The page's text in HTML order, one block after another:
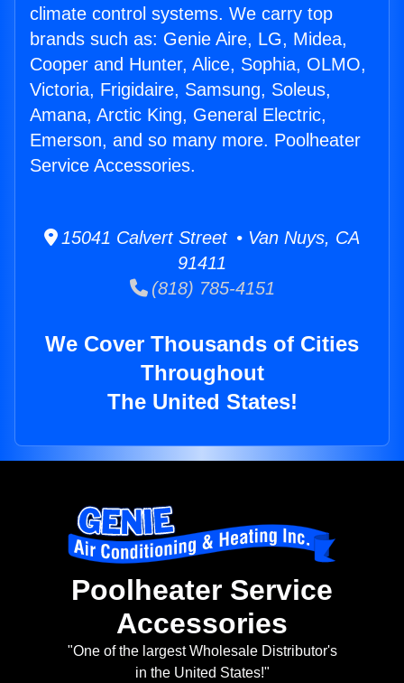
climate control systems. We carry top
brands such as: Genie Aire, LG, Midea,
Cooper and Hunter, Alice, Sophia, OLMO,
Victoria, Frigidaire, Samsung, Soleus,
Amana, Arctic King, General Electric,
Emerson, and so many more. Poolheater
Service Accessories.
15041 Calvert Street • Van Nuys, CA
91411
(818) 785-4151
We Cover Thousands of Cities
Throughout
The United States!
Poolheater Service
Accessories
"One of the largest Wholesale Distributor's
in the United States!"